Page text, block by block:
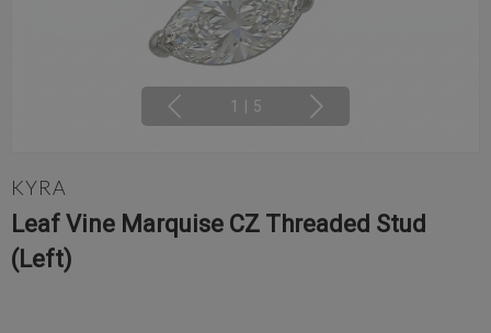
1 5
KYRA
Leaf Vine Marquise CZ Threaded Stud
(Left)